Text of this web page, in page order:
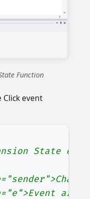
Function
event
State